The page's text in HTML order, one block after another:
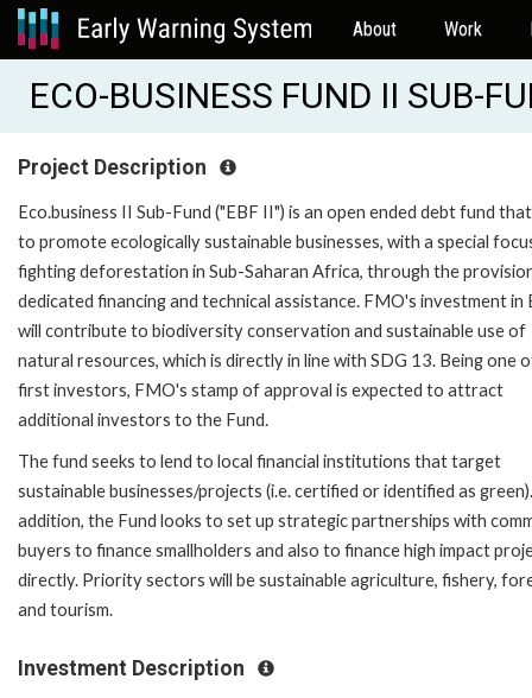
About Work
ECO-BUSINESS FUND II SUB-
Project Description
Eco.business II Sub-Fund ("EBF II") is an open ended debt fund
to promote ecologically sustainable businesses, with a special
fighting deforestation in Sub-Saharan Africa, through the
dedicated financing and technical assistance. FMO's investment in
will contribute to biodiversity conservation and sustainable use of
natural resources, which is directly in line with SDG 13. Being one
first investors, FMO's stamp of approval is expected to attract
additional investors to the Fund.
The fund seeks to lend to local financial institutions that target
sustainable businesses/projects (i.e. certified or identified as
addition, the Fund looks to set up strategic partnerships with
buyers to finance smallholders and also to finance high impact
directly. Priority sectors will be sustainable agriculture, fishery,
and tourism.
Investment Description